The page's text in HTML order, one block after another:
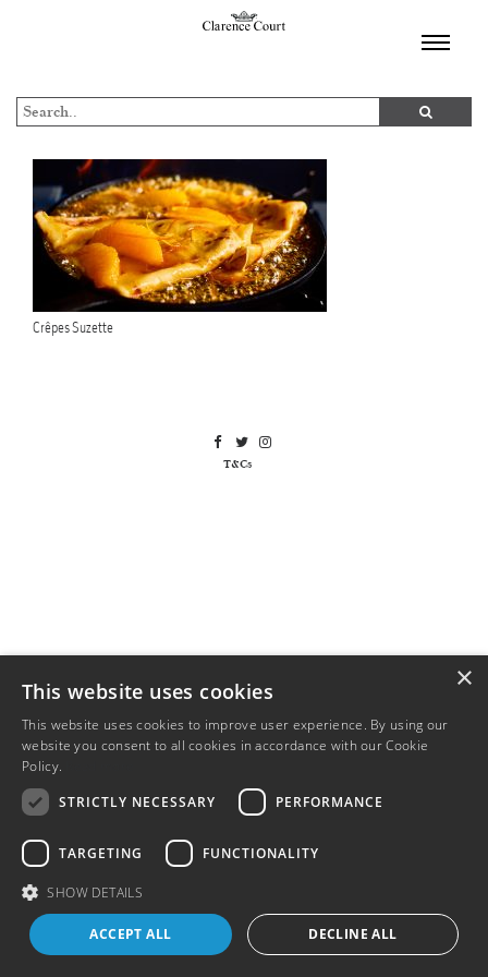
Crêpes Suzette
T&Cs
×
This website uses cookies
This website uses cookies to improve user experience. By using our
website you consent to all cookies in accordance with our Cookie
Policy.
STRICTLY NECESSARY
PERFORMANCE
TARGETING FUNCTIONALITY
SHOW DETAILS
ACCEPT ALL DECLINE ALL